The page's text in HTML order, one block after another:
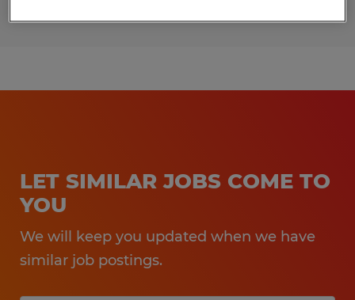
LET SIMILAR JOBS COME TO
YOU
We will keep you updated when we have
similar job postings.